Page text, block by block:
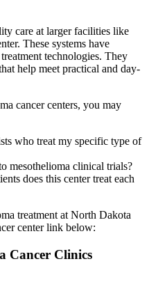
care at larger facilities like
These systems have
technologies. They
help meet practical and day-
cancer centers, you may
who treat my specific type of
mesothelioma clinical trials?
does this center treat each
treatment at North Dakota
center link below:
Cancer Clinics